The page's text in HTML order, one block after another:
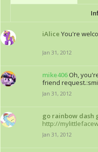
iAlice You're
Jan 31, 2012
mike406 Oh,
friend
Jan 31, 2012
go rainbow dash
http://
Jan 31, 2012